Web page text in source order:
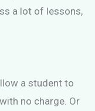
a lot of lessons,
a student to
no charge. Or